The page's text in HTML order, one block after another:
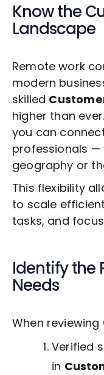
Know the
Landscape
Remote work
modern
skilled
higher than
you can
professionals —
geography or
This flexibility
to scale
tasks, and
Identify the
Needs
When
Verified
in